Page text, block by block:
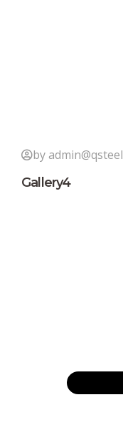
by admin@qsteel
Gallery4